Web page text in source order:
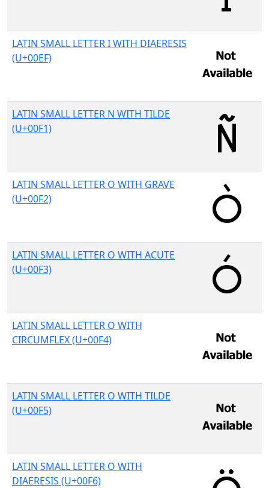
LATIN SMALL LETTER I WITH DIAERESIS
(U+00EF)
LATIN SMALL LETTER N WITH TILDE
(U+00F1)
LATIN SMALL LETTER O WITH GRAVE
(U+00F2)
LATIN SMALL LETTER O WITH ACUTE
(U+00F3)
LATIN SMALL LETTER O WITH
CIRCUMFLEX (U+00F4)
LATIN SMALL LETTER O WITH TILDE
(U+00F5)
LATIN SMALL LETTER O WITH
DIAERESIS (U+00F6)